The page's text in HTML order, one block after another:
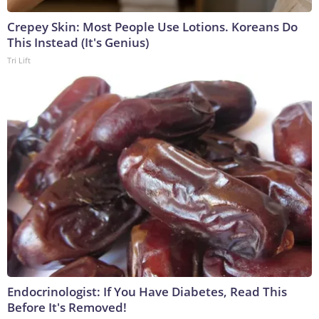
Crepey Skin: Most People Use Lotions. Koreans Do
This Instead (It's Genius)
Tri Lift
Endocrinologist: If You Have Diabetes, Read This
Before It's Removed!